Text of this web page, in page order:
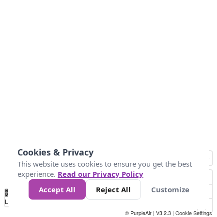
No
Data 4 5 6 7 10 +
Loading...
© PurpleAir | V3.2.3 | Cookie Settings
Cookies & Privacy
This website uses cookies to ensure you get the best
experience. Read our Privacy Policy
Accept All
Reject All Customize